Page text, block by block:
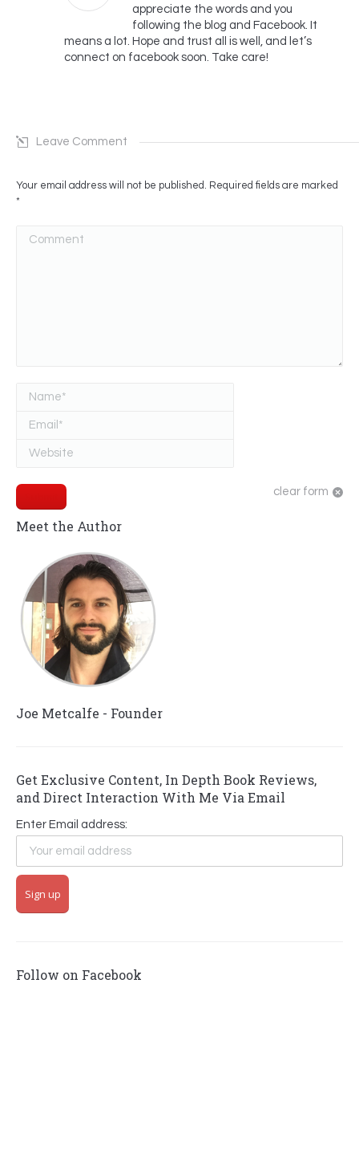
appreciate the words and you
following the blog and Facebook. It
means a lot. Hope and trust all is well, and let’s
connect on facebook soon. Take care!
Leave Comment
Your email address will not be published. Required fields are marked
*
Name *
Email *
Website
clear form
Meet the Author
Joe Metcalfe - Founder
Get Exclusive Content, In Depth Book Reviews,
and Direct Interaction With Me Via Email
Enter Email address:
Follow on Facebook